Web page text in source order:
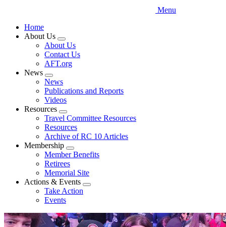
Menu
Home
About Us
Expand
menu
About Us
Contact Us
AFT.org
News
Expand
menu
News
Publications and Reports
Videos
Resources
Expand
menu
Travel Committee Resources
Resources
Archive of RC 10 Articles
Membership
Expand
menu
Member Benefits
Retirees
Memorial Site
Actions & Events
Expand
Take Action
Events